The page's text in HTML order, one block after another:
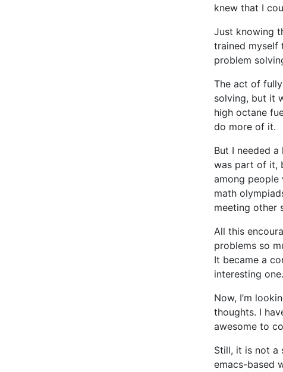
knew that I
Just knowing
trained myself
problem
The act of
solving, but it
high octane
do more of it.
But I needed
was part of it,
among
math
meeting other
All this
problems so
It became a
interesting
Now, I’m
thoughts. I
awesome to
Still, it is not a
emacs-based